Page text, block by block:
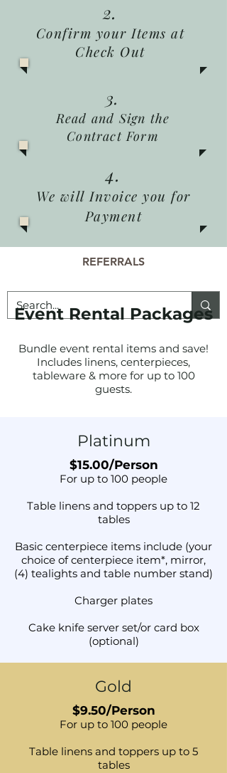
2.
Confirm your Items at
Check Out
3.
Read and Sign the
Contract Form
4.
We will Invoice you for
Payment
REFERRALS
Event Rental Packages
Bundle event rental items and save!
Includes linens, centerpieces,
tableware & more for up to 100
guests.
Platinum
$15.00/Person
For up to 100 people
Table linens and toppers up to 12
tables
Basic centerpiece items include (your
choice of centerpiece item*, mirror,
(4) tealights and table number stand)
Charger plates
Cake knife server set/or card box
(optional)
Gold
$9.50/Person
For up to 100 people
Table linens and toppers up to 5
tables